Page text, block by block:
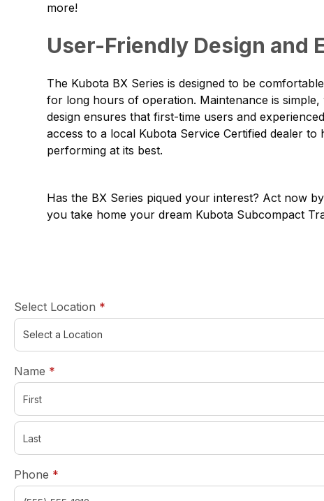
more!
User-Friendly Design and
The Kubota BX Series is designed to be
for long hours of operation. Maintenance is
design ensures that first-time users and
access to a local Kubota Service Certified dealer
performing at its best.
Has the BX Series piqued your interest? Act now
you take home your dream Kubota Subcompact
Select Location *
Name *
Phone *